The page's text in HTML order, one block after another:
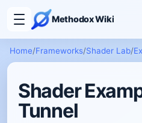
Methodox Wiki
Home/Frameworks/Shader Lab/
Shader
Tunnel